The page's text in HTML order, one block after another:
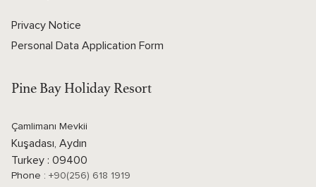
Privacy Notice
Personal Data Application Form
Pine Bay Holiday Resort
Çamlimanı Mevkii
Kuşadası, Aydın
Turkey : 09400
Phone : +90(256) 618 1919